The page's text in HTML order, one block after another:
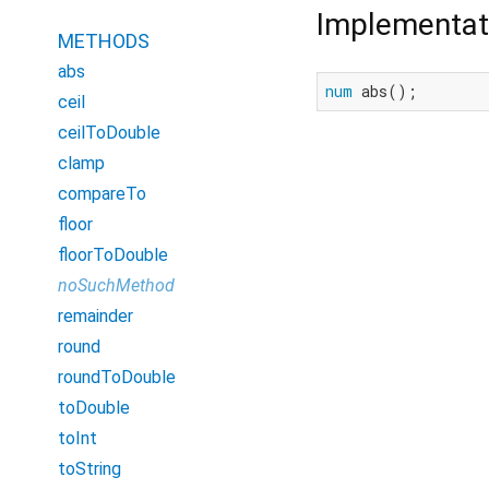
num abs();
METHODS
abs
ceil
ceilToDouble
clamp
compareTo
floor
floorToDouble
noSuchMethod
remainder
round
roundToDouble
toDouble
toInt
toString